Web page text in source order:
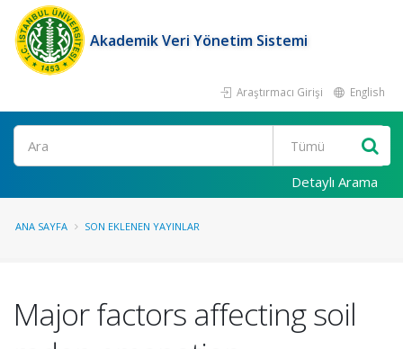
Akademik Veri Yönetim Sistemi
Araştırmacı Girişi English
Ara
Detaylı Arama
ANA SAYFA SON EKLENEN YAYINLAR
Major factors affecting soil